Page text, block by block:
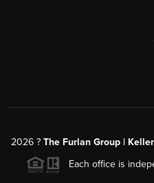
2026? The Furlan Group |
Each office is